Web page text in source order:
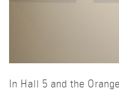
In Hall 5 and the